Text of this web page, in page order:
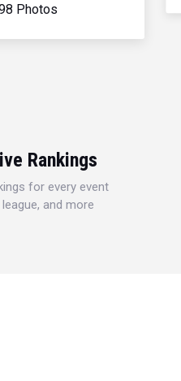
Photos
Rankings
for every event
and more